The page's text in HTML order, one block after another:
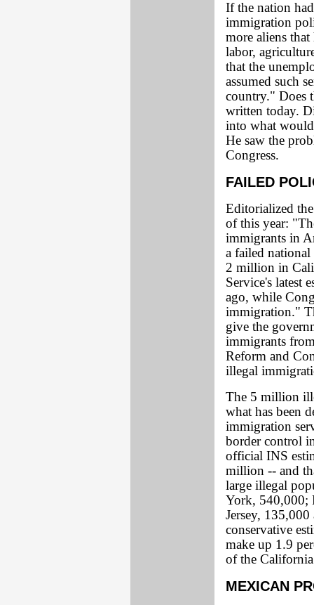
If the nation
immigration
more aliens
labor,
that the
assumed such
country." Does
written today.
into what would
He saw the
Congress.
FAILED
Editorialized
of this year:
immigrants in
a failed
2 million in
Service's latest
ago, while
immigration."
give the
immigrants
Reform and
illegal
The 5 million
what has been
immigration
border control
official INS
million -- and
large illegal
York, 540,000;
Jersey,
conservative
make up 1.9
of the
MEXICAN